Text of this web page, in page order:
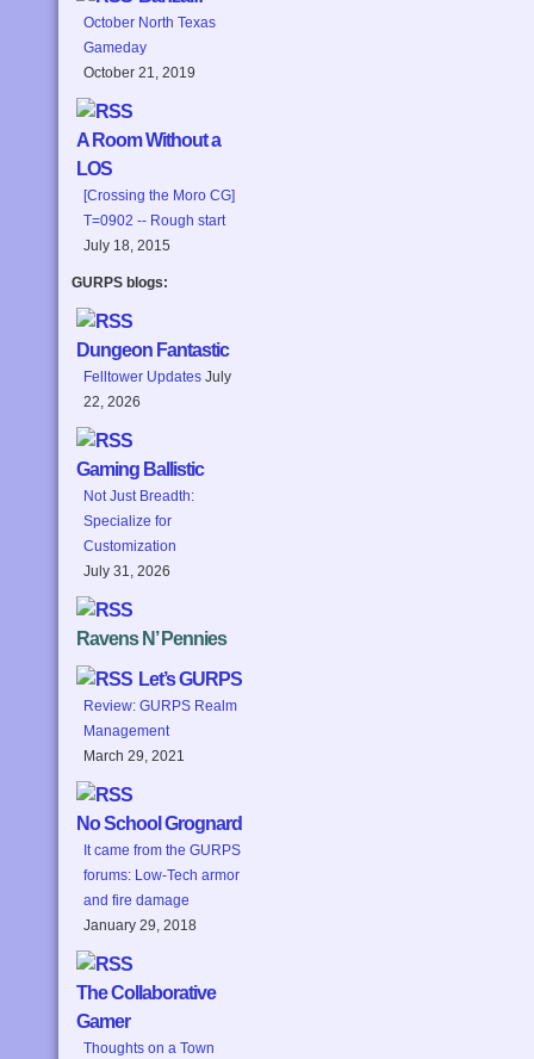
October North Texas
Gameday
October 21, 2019
A Room Without a
LOS
[Crossing the Moro CG]
T=0902 -- Rough start
July 18, 2015
GURPS blogs:
Dungeon Fantastic
Felltower Updates July
22, 2026
Gaming Ballistic
Not Just Breadth:
Specialize for
Customization
July 31, 2026
Ravens N’ Pennies
Let’s GURPS
Review: GURPS Realm
Management
March 29, 2021
No School Grognard
It came from the GURPS
forums: Low-Tech armor
and fire damage
January 29, 2018
The Collaborative
Gamer
Thoughts on a Town